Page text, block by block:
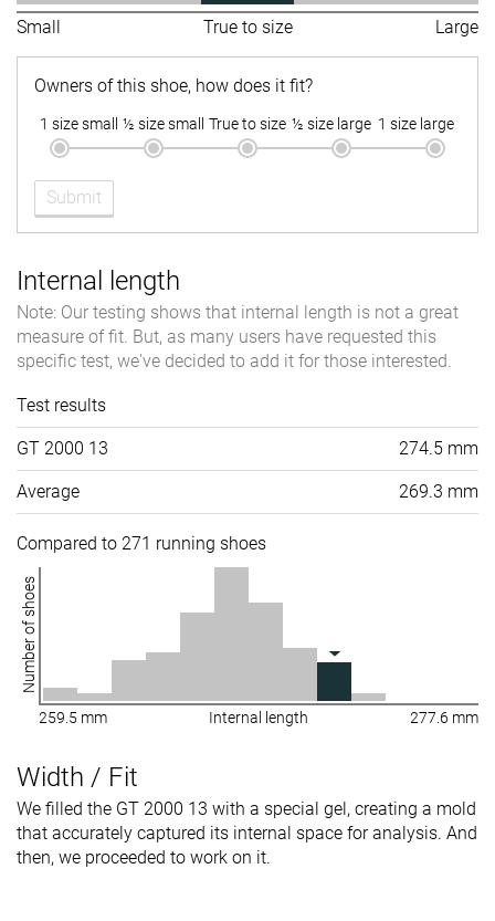
Small True to size Large
Owners of this shoe, how does it fit?
1 size small ½ size small True to size ½ size large 1 size large
Submit
Internal length
Note: Our testing shows that internal length is not a great
measure of fit. But, as many users have requested this
specific test, we've decided to add it for those interested.
Test results
GT 2000 13 274.5 mm
Average 269.3 mm
Compared to 271 running shoes
Number of shoes
259.5 mm Internal length 277.6 mm
Width / Fit
We filled the GT 2000 13 with a special gel, creating a mold
that accurately captured its internal space for analysis. And
then, we proceeded to work on it.